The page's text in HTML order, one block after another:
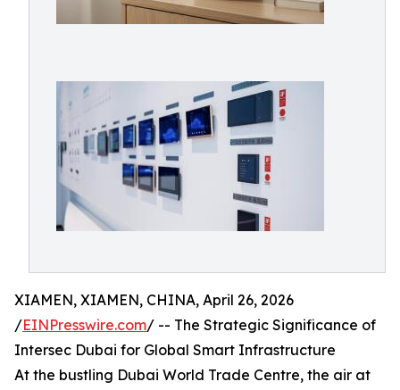
XIAMEN, XIAMEN, CHINA, April 26, 2026
/EINPresswire.com/ -- The Strategic Significance of
Intersec Dubai for Global Smart Infrastructure
At the bustling Dubai World Trade Centre, the air at